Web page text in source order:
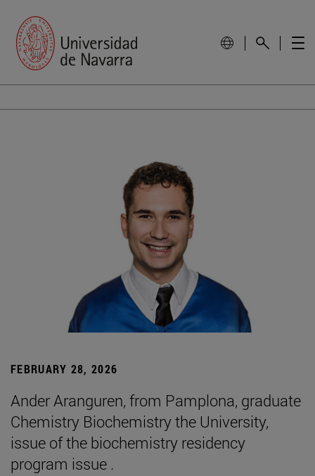
FEBRUARY 28, 2026
Ander Aranguren, from Pamplona, graduate
Chemistry Biochemistry the University,
issue of the biochemistry residency
program issue .